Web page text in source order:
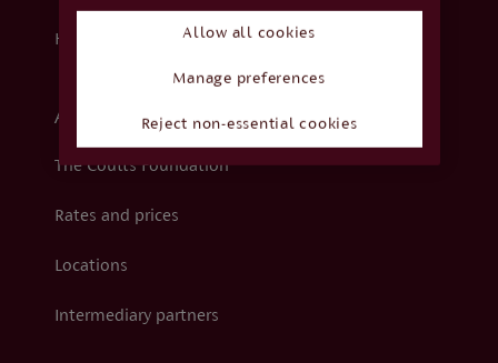
How we support you
About Coutts
The Coutts Foundation
Rates and prices
Locations
Intermediary partners
Allow all cookies
Manage preferences
Reject non-essential cookies